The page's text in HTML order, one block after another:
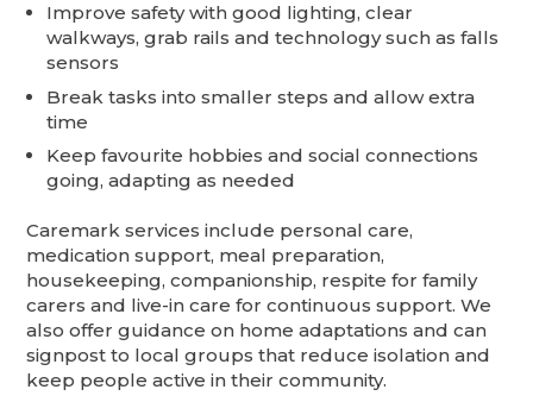
Improve safety with good lighting, clear
walkways, grab rails and technology such as falls
sensors
Break tasks into smaller steps and allow extra
time
Keep favourite hobbies and social connections
going, adapting as needed
Caremark services include personal care,
medication support, meal preparation,
housekeeping, companionship, respite for family
carers and live-in care for continuous support. We
also offer guidance on home adaptations and can
signpost to local groups that reduce isolation and
keep people active in their community.